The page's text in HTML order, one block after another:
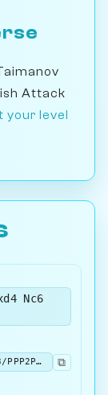
Attack
your level
Nc6
r1b1kbnr/ppqp1ppp/2n1p3/8/3NP3/2N1B3/PPP2PPP/R2QKB1R b KQkq - 4 6
⧉